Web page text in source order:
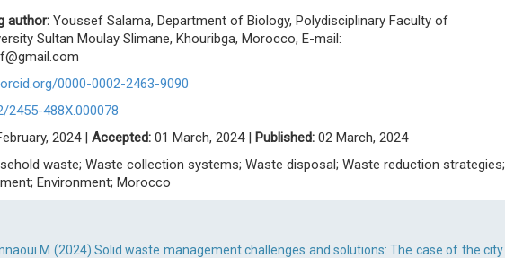
author: Youssef Salama, Department of Biology, Polydisciplinary Faculty of
Sultan Moulay Slimane, Khouribga, Morocco, E-mail:
0000-0002-2463-9090
2455-488X.000078
2024 | Accepted: 01 March, 2024 | Published: 02 March, 2024
waste; Waste collection systems; Waste disposal; Waste reduction strategies;
Environment; Morocco
M (2024) Solid waste management challenges and solutions: The case of the city